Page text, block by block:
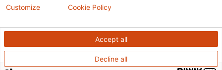
subject to DNDi’s Terms of Use, content on this site is
Creative Commons Attribution-NonCommercial-
ShareAlike 4.0 International license
Accept all
Decline all
Customize Cookie Policy